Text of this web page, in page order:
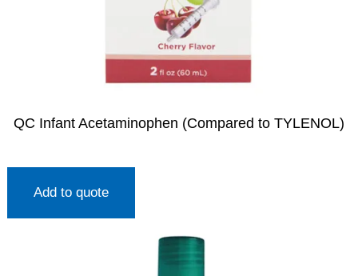
QC Infant Acetaminophen (Compared to TYLENOL)
Add to quote